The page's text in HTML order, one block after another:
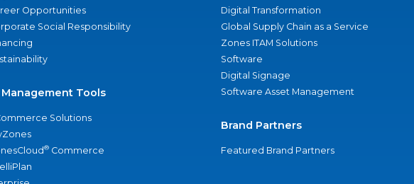
Opportunities
Social Responsibility
Management Tools
Solutions
® Commerce
Digital Transformation
Global Supply Chain as a Service
Zones ITAM Solutions
Software
Digital Signage
Software Asset Management
Brand Partners
Featured Brand Partners